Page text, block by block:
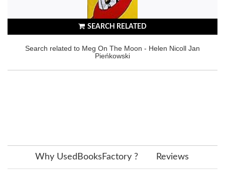
SEARCH RELATED
Search related to Meg On The Moon - Helen Nicoll Jan
Pieńkowski
Why UsedBooksFactory ? Reviews